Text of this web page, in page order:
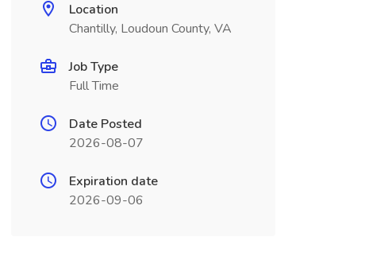
Location
Chantilly, Loudoun County, VA
Job Type
Full Time
Date Posted
2026-08-07
Expiration date
2026-09-06